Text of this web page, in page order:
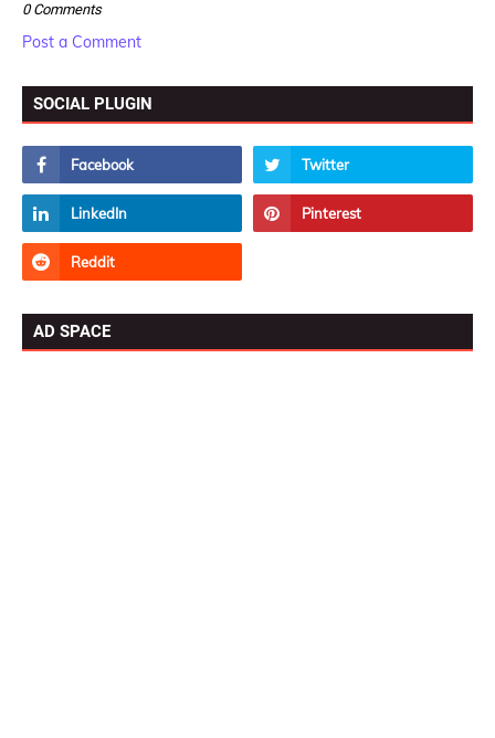
0 Comments
Post a Comment
SOCIAL PLUGIN
AD SPACE